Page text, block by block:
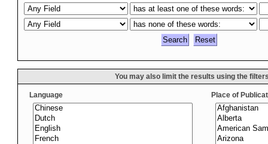
You may also limit the results using the
Language Place of